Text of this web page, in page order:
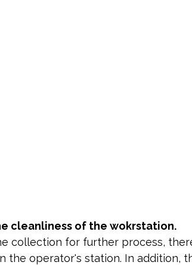
cleanliness of the wokrstation.
collection for further process,
the operator's station. In addition,